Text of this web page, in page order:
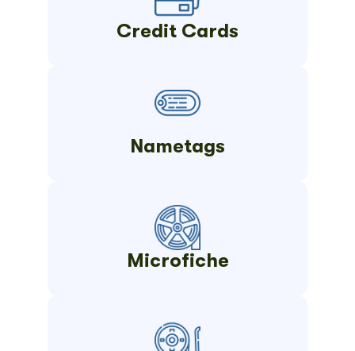
Credit Cards
Nametags
Microfiche